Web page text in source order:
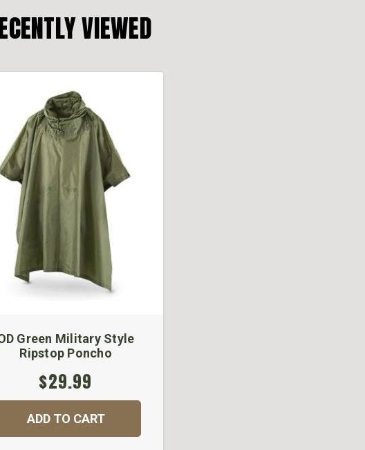
VIEWED
Green Military Style
Ripstop Poncho
$29.99
ADD TO CART